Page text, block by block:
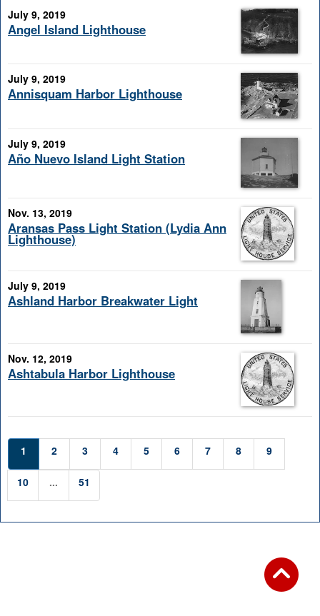
July 9, 2019
Angel Island Lighthouse
July 9, 2019
Annisquam Harbor Lighthouse
July 9, 2019
Año Nuevo Island Light Station
Nov. 13, 2019
Aransas Pass Light Station (Lydia Ann
Lighthouse)
July 9, 2019
Ashland Harbor Breakwater Light
Nov. 12, 2019
Ashtabula Harbor Lighthouse
1 2 3 4 5 6 7 8 9
10 ... 51